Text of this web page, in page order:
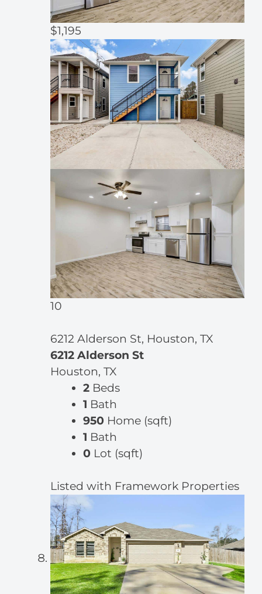
$1,195
10
6212 Alderson St, Houston, TX
6212 Alderson St
Houston, TX
2 Beds
1 Bath
950 Home (sqft)
1 Bath
0 Lot (sqft)
Listed with Framework Properties